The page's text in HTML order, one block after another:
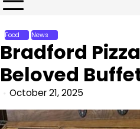
Food News
Bradford
Beloved
October 21, 2025